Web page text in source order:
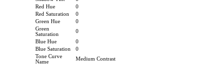
Red Hue
0
Red Saturation
0
Green Hue
0
Green
Saturation
0
Blue Hue
0
Blue Saturation
0
Tone Curve
Name
Medium Contrast